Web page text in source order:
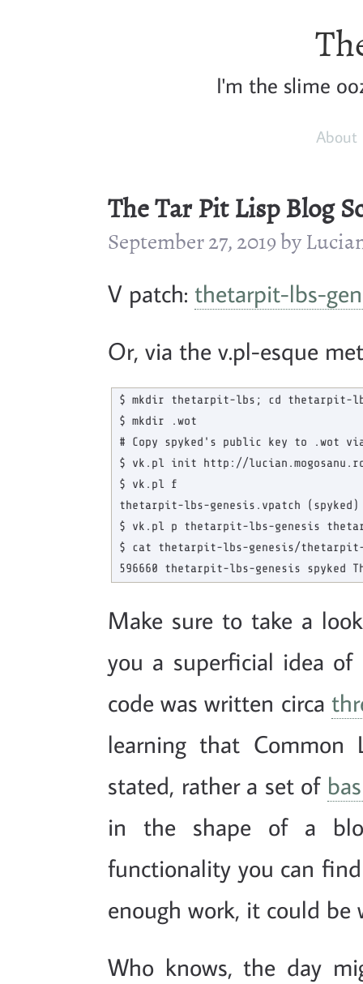
I'm the slime
About
The Tar Pit Lisp Blog
September 27, 2019 by
V patch: thetarpit-lbs-
Or, via the v.pl-esque
$ mkdir thetarpit-lbs; cd thetarpit-
$ mkdir .wot
# Copy spyked's public key to .wot
$ vk.pl init http://
$ vk.pl f
thetarpit-lbs-genesis.vpatch (spyked)
$ vk.pl p thetarpit-lbs-genesis
$ cat thetarpit-lbs-genesis/
Make sure to take a
you a superficial idea
code was written circa
learning that Common
stated, rather a set of
in the shape of a
functionality you can
enough work, it could
Who knows, the day